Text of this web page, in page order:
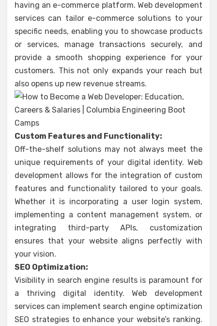
having an e-commerce platform. Web development
services can tailor e-commerce solutions to your
specific needs, enabling you to showcase products
or services, manage transactions securely, and
provide a smooth shopping experience for your
customers. This not only expands your reach but
also opens up new revenue streams.
Custom Features and Functionality:
Off-the-shelf solutions may not always meet the
unique requirements of your digital identity. Web
development allows for the integration of custom
features and functionality tailored to your goals.
Whether it is incorporating a user login system,
implementing a content management system, or
integrating third-party APIs, customization
ensures that your website aligns perfectly with
your vision.
SEO Optimization:
Visibility in search engine results is paramount for
a thriving digital identity. Web development
services can implement search engine optimization
SEO strategies to enhance your website’s ranking.